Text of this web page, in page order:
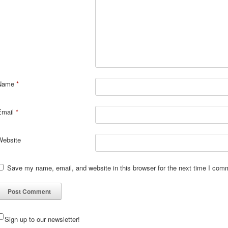
*
*
Save my name, email, and website in this browser for the next time I
Sign up to our newsletter!